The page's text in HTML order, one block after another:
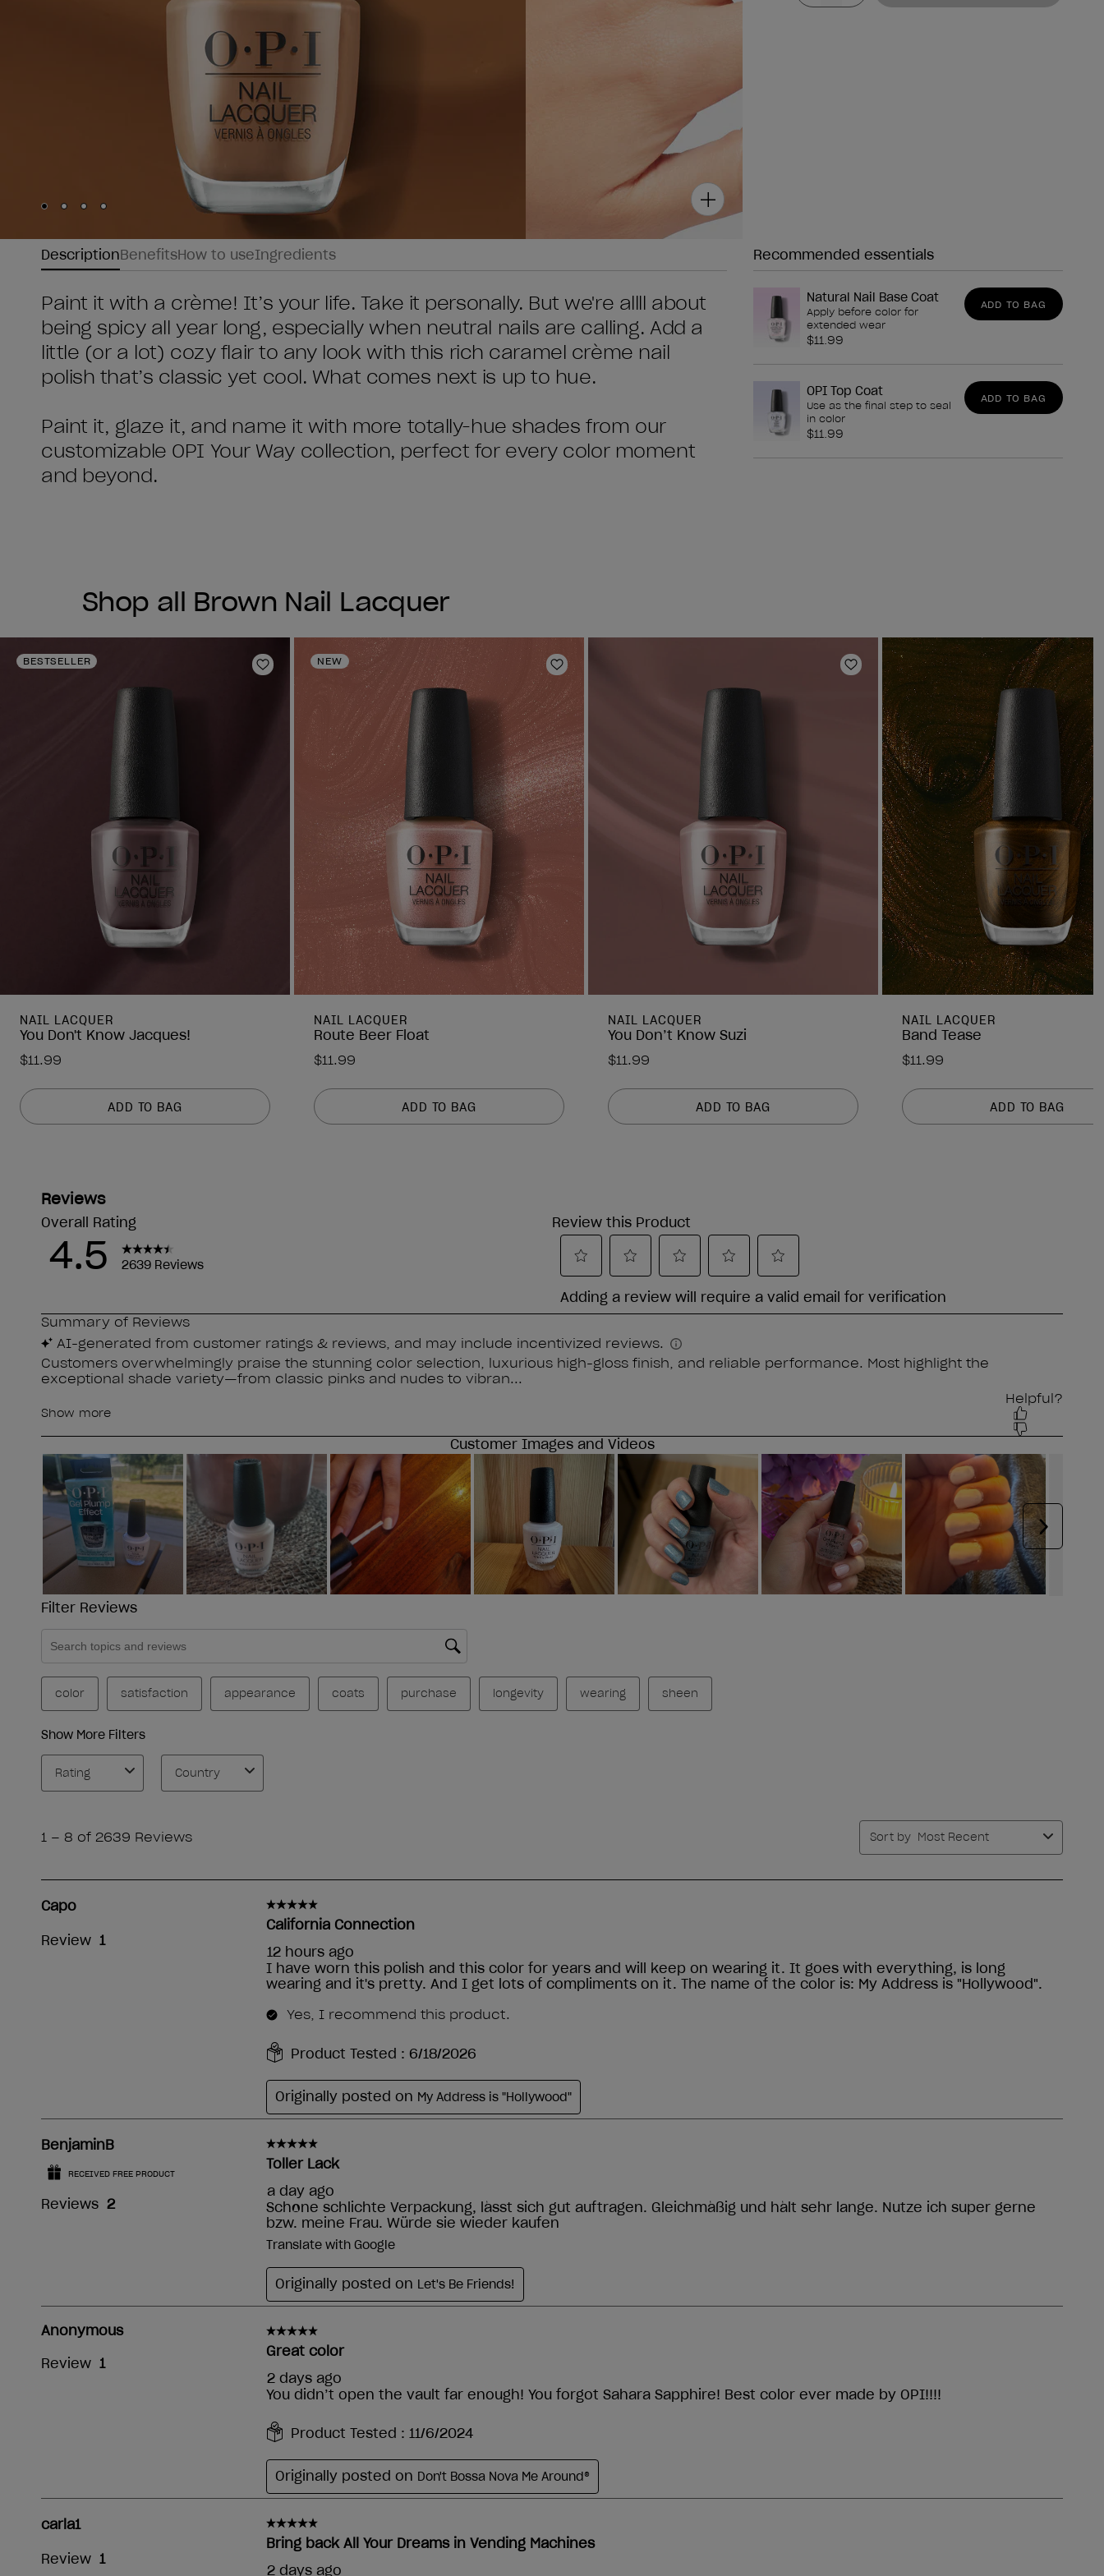
Skip to slide
Skip to slide
Skip to slide
Skip to slide
DescriptionBenefitsHow to useIngredients
Paint it with a crème! It’s your life. Take it personally. But we're allll about
being spicy all year long, especially when neutral nails are calling. Add a
little (or a lot) cozy flair to any look with this rich caramel crème nail
polish that’s classic yet cool. What comes next is up to hue.
Paint it, glaze it, and name it with more totally-hue shades from our
customizable OPI Your Way collection, perfect for every color moment
and beyond.
Recommended essentials
Natural Nail Base Coat
Apply before color for
extended wear
$11.99
ADD TO BAG
OPI Top Coat
Use as the final step to seal
in color
$11.99
ADD TO BAG
Shop all Brown Nail Lacquer
BESTSELLER
Add to Wishlist
NAIL LACQUER
You Don't Know Jacques!
$11.99
ADD TO BAG
NEW
Add to Wishlist
NAIL LACQUER
Route Beer Float
$11.99
ADD TO BAG
Add to Wishlist
NAIL LACQUER
You Don’t Know Suzi
$11.99
ADD TO BAG
NAIL LACQUER
Band Tease
$11.99
ADD TO BAG